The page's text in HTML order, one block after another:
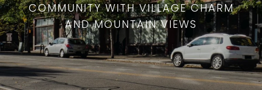
COMMUNITY WITH VILLAGE CHARM
AND MOUNTAIN VIEWS